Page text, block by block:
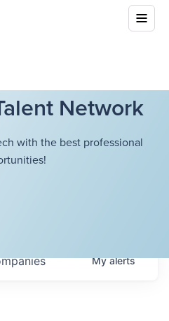
Network
with the best professional
Myalerts